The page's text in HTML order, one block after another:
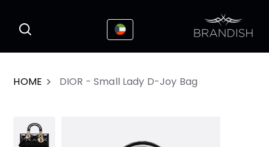
HOME DIOR - Small Lady D-Joy Bag
This website uses cookies to enhance the
user experience
I Accepted